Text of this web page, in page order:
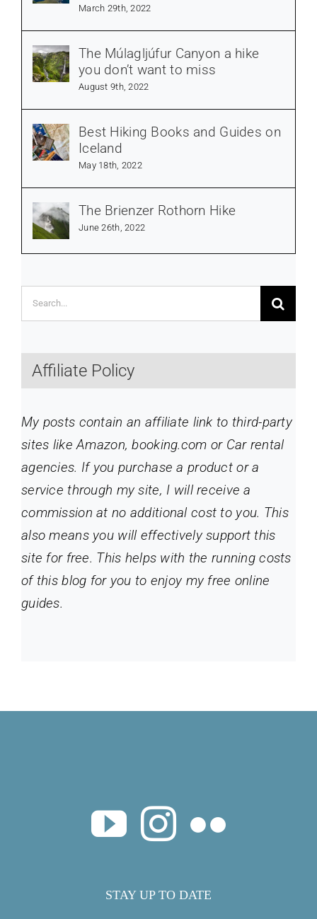
March 29th, 2022
The Múlagljúfur Canyon a hike
you don’t want to miss
August 9th, 2022
Best Hiking Books and Guides on
Iceland
May 18th, 2022
The Brienzer Rothorn Hike
June 26th, 2022
Search
for:
Affiliate Policy
My posts contain an affiliate link to third-party
sites like Amazon, booking.com or Car rental
agencies. If you purchase a product or a
service through my site, I will receive a
commission at no additional cost to you. This
also means you will effectively support this
site for free. This helps with the running costs
of this blog for you to enjoy my free online
guides.
STAY UP TO DATE